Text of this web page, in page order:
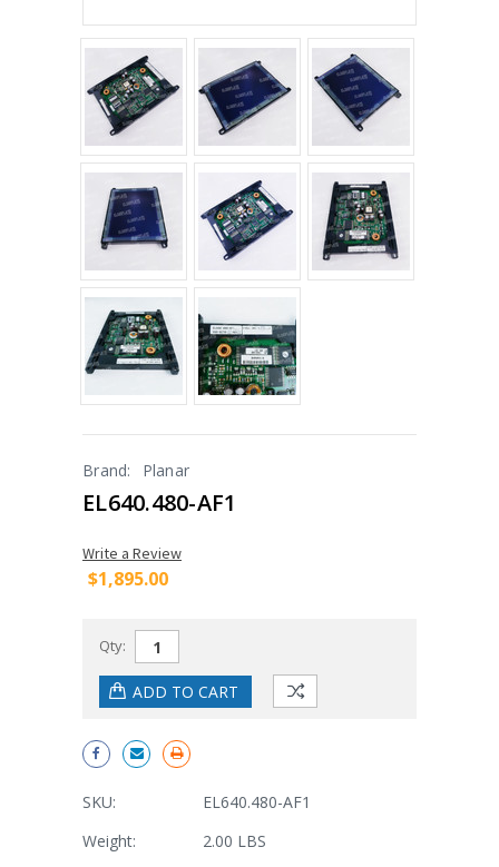
Brand: Planar
EL640.480-AF1
Write a Review
$1,895.00
Qty:
SKU:
EL640.480-AF1
Weight:
2.00 LBS